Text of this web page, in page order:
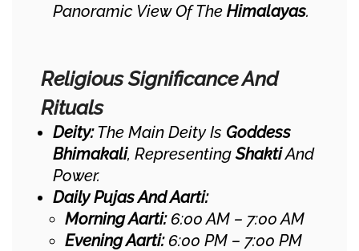
Panoramic View Of The Himalayas.
Religious Significance And
Rituals
Deity:The Main Deity Is Goddess
Bhimakali, RepresentingShaktiAnd
Power.
Daily Pujas And Aarti:
Morning Aarti:6:00 AM – 7:00 AM
Evening Aarti:6:00 PM – 7:00 PM